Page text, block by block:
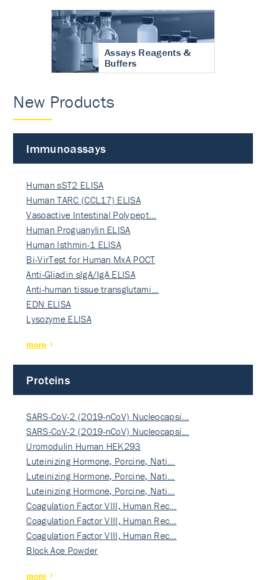
Assays Reagents &
Buffers
New Products
Immunoassays
Human sST2 ELISA
Human TARC (CCL17) ELISA
Vasoactive Intestinal Polypept…
Human Proguanylin ELISA
Human Isthmin-1 ELISA
Bi-VirTest for Human MxA POCT
Anti-Gliadin sIgA/IgA ELISA
Anti-human tissue transglutami…
EDN ELISA
Lysozyme ELISA
more
Proteins
SARS-CoV-2 (2019-nCoV) Nucleocapsi…
SARS-CoV-2 (2019-nCoV) Nucleocapsi…
Uromodulin Human HEK293
Luteinizing Hormone, Porcine, Nati…
Luteinizing Hormone, Porcine, Nati…
Luteinizing Hormone, Porcine, Nati…
Coagulation Factor VIII, Human Rec…
Coagulation Factor VIII, Human Rec…
Coagulation Factor VIII, Human Rec…
Block Ace Powder
more